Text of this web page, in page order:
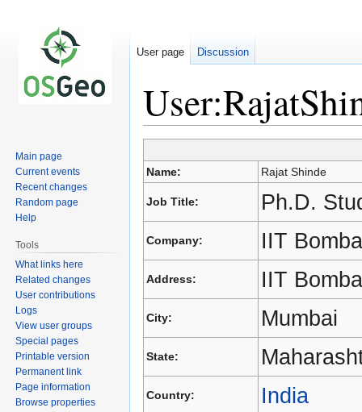
Jump
to
navigation
Jump
to
search
Name: Rajat Shinde
Job Title: Ph.D.
Company: IIT
Address: IIT
City: Mumbai
State:
Country: India
User page Discussion
Main page
Current events
Recent changes
Random page
Help
Tools
What links here
Related changes
User contributions
Logs
View user groups
Special pages
Printable version
Permanent link
Page information
Browse properties